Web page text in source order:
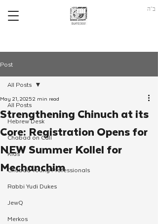
ב"ה
Post
All Posts
Hebrew Desk
Chabad on Call
Kids
Chabad Young Professionals
Rabbi Yudi Dukes
JewQ
Merkos
All Posts
Strengthening Chinuch at its
Core: Registration Opens for
NEW Summer Kollel for
Mechanchim
May 21, 20252 min read